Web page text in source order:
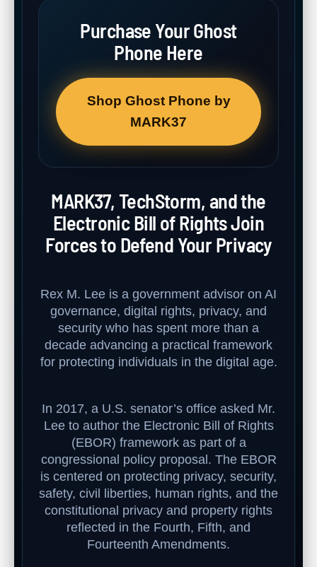
Purchase Your Ghost
Phone Here
Shop Ghost Phone by
MARK37
MARK37, TechStorm, and the
Electronic Bill of Rights Join
Forces to Defend Your Privacy
Rex M. Lee is a government advisor on AI
governance, digital rights, privacy, and
security who has spent more than a
decade advancing a practical framework
for protecting individuals in the digital age.
In 2017, a U.S. senator’s office asked Mr.
Lee to author the Electronic Bill of Rights
(EBOR) framework as part of a
congressional policy proposal. The EBOR
is centered on protecting privacy, security,
safety, civil liberties, human rights, and the
constitutional privacy and property rights
reflected in the Fourth, Fifth, and
Fourteenth Amendments.